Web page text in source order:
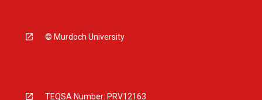
© Murdoch University
TEQSA Number: PRV12163